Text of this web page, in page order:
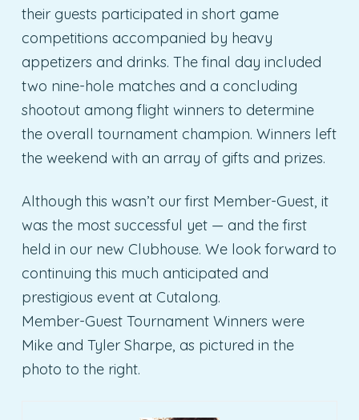
their guests participated in short game
competitions accompanied by heavy
appetizers and drinks. The final day included
two nine-hole matches and a concluding
shootout among flight winners to determine
the overall tournament champion. Winners left
the weekend with an array of gifts and prizes.
Although this wasn’t our first Member-Guest, it
was the most successful yet — and the first
held in our new Clubhouse. We look forward to
continuing this much anticipated and
prestigious event at Cutalong.
Member-Guest Tournament Winners were
Mike and Tyler Sharpe, as pictured in the
photo to the right.